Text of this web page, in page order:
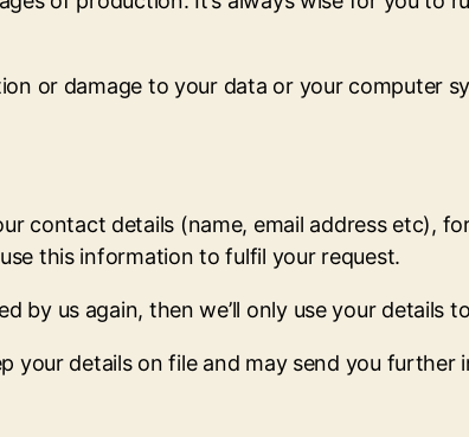
or damage to your data or your computer
contact details (name, email address etc),
this information to fulfil your request.
by us again, then we’ll only use your details
your details on file and may send you